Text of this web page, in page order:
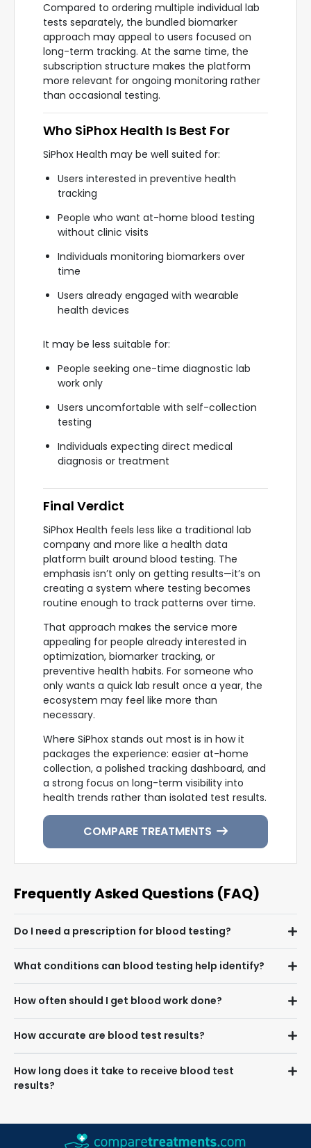
Compared to ordering multiple individual lab
tests separately, the bundled biomarker
approach may appeal to users focused on
long-term tracking. At the same time, the
subscription structure makes the platform
more relevant for ongoing monitoring rather
than occasional testing.
Who SiPhox Health Is Best For
SiPhox Health may be well suited for:
Users interested in preventive health
tracking
People who want at-home blood testing
without clinic visits
Individuals monitoring biomarkers over
time
Users already engaged with wearable
health devices
It may be less suitable for:
People seeking one-time diagnostic lab
work only
Users uncomfortable with self-collection
testing
Individuals expecting direct medical
diagnosis or treatment
Final Verdict
SiPhox Health feels less like a traditional lab
company and more like a health data
platform built around blood testing. The
emphasis isn’t only on getting results—it’s on
creating a system where testing becomes
routine enough to track patterns over time.
That approach makes the service more
appealing for people already interested in
optimization, biomarker tracking, or
preventive health habits. For someone who
only wants a quick lab result once a year, the
ecosystem may feel like more than
necessary.
Where SiPhox stands out most is in how it
packages the experience: easier at-home
collection, a polished tracking dashboard, and
a strong focus on long-term visibility into
health trends rather than isolated test results.
COMPARE TREATMENTS
Frequently Asked Questions (FAQ)
Do I need a prescription for blood testing?
What conditions can blood testing help identify?
How often should I get blood work done?
How accurate are blood test results?
How long does it take to receive blood test
results?